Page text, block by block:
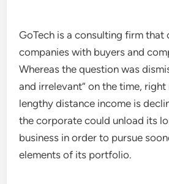
GoTech is a consulting firm that
companies with buyers and
Whereas the question was
and irrelevant” on the time, right
lengthy distance income is
the corporate could unload its
business in order to pursue
elements of its portfolio.